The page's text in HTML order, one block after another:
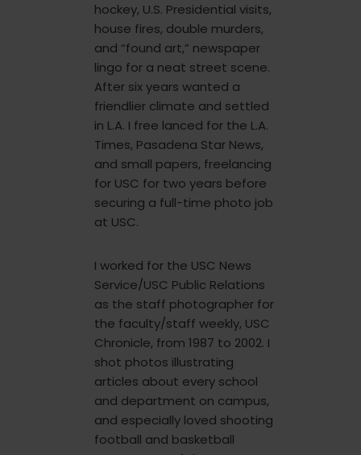
hockey, U.S. Presidential visits,
house fires, double murders,
and “found art,” newspaper
lingo for a neat street scene.
After six years wanted a
friendlier climate and settled
in L.A. I free lanced for the L.A.
Times, Pasadena Star News,
and small papers, freelancing
for USC for two years before
securing a full-time photo job
at USC.
I worked for the USC News
Service/USC Public Relations
as the staff photographer for
the faculty/staff weekly, USC
Chronicle, from 1987 to 2002. I
shot photos illustrating
articles about every school
and department on campus,
and especially loved shooting
football and basketball